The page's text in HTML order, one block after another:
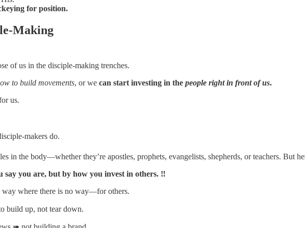
for position.
Making
of us in the disciple-making trenches.
to build movements, or we can start investing in the people right in front of us.
us.
makers do.
in the body—whether they’re apostles, prophets, evangelists, shepherds, or teachers. But
you are, but by how you invest in others. ‼️
way where there is no way—for others.
build up, not tear down.